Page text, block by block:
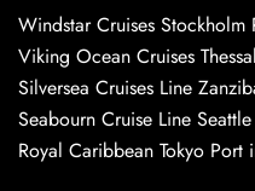
Windstar Cruises Stockholm
Viking Ocean Cruises
Silversea Cruises Line
Seabourn Cruise Line
Royal Caribbean Tokyo Port